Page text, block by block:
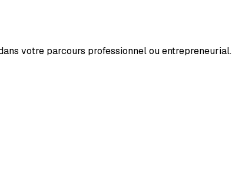
votre parcours professionnel ou entrepreneurial.